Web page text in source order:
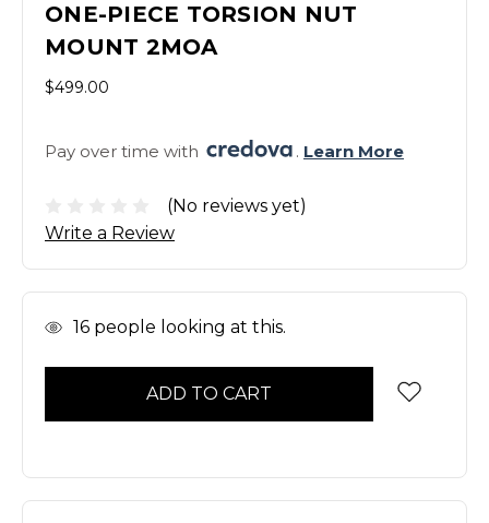
ONE-PIECE TORSION NUT
MOUNT 2MOA
$499.00
Pay over time with . Learn More
(No reviews yet)
Write a Review
In 16 people looking at this.